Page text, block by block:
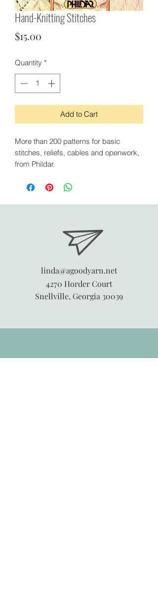
Hand-Knitting Stitches
$15.00
Quantity *
Add to Cart
More than 200 patterns for basic
stitches, reliefs, cables and openwork,
from Phildar.
linda@agoodyarn.net
4270 Horder Court
Snellville, Georgia 30039